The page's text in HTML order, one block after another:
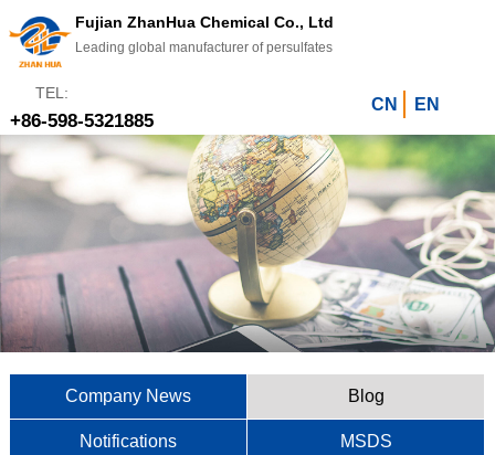
Fujian ZhanHua Chemical Co., Ltd
Leading global manufacturer of persulfates
TEL:
+86-598-5321885
CN EN
Company News Blog
Notifications MSDS